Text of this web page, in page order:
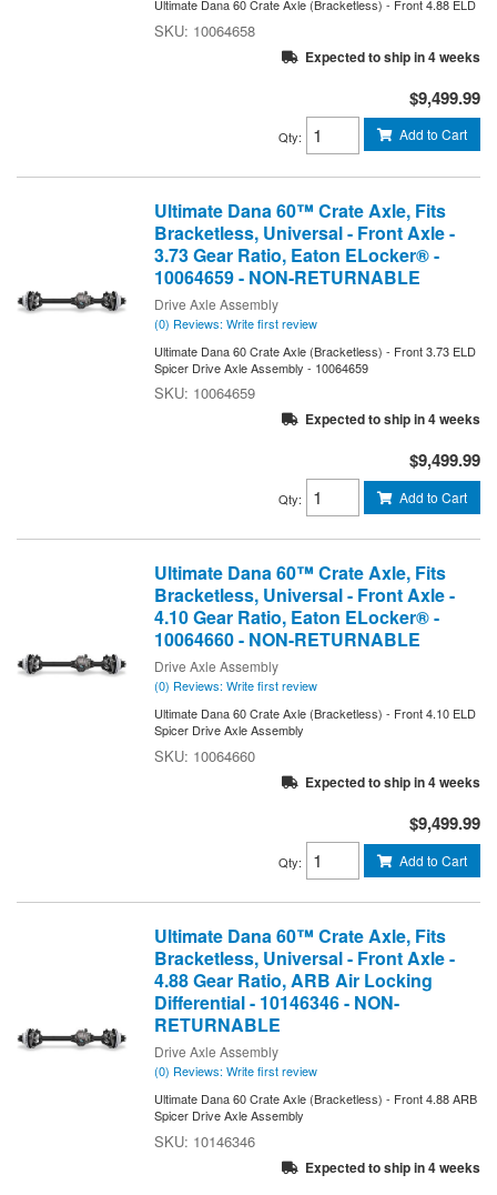
Ultimate Dana 60 Crate Axle (Bracketless) - Front 4.88 ELD
10064658
Expected to ship in 4 weeks
$9,499.99
Qty: Add to Cart
Ultimate Dana 60™ Crate Axle, Fits
Bracketless, Universal - Front Axle -
3.73 Gear Ratio, Eaton ELocker® -
10064659 - NON-RETURNABLE
Drive Axle Assembly
(0) Reviews: Write first review
Ultimate Dana 60 Crate Axle (Bracketless) - Front 3.73 ELD
Spicer Drive Axle Assembly - 10064659
10064659
Expected to ship in 4 weeks
$9,499.99
Qty: Add to Cart
Ultimate Dana 60™ Crate Axle, Fits
Bracketless, Universal - Front Axle -
4.10 Gear Ratio, Eaton ELocker® -
10064660 - NON-RETURNABLE
Drive Axle Assembly
(0) Reviews: Write first review
Ultimate Dana 60 Crate Axle (Bracketless) - Front 4.10 ELD
Spicer Drive Axle Assembly
10064660
Expected to ship in 4 weeks
$9,499.99
Qty: Add to Cart
Ultimate Dana 60™ Crate Axle, Fits
Bracketless, Universal - Front Axle -
4.88 Gear Ratio, ARB Air Locking
Differential - 10146346 - NON-
RETURNABLE
Drive Axle Assembly
(0) Reviews: Write first review
Ultimate Dana 60 Crate Axle (Bracketless) - Front 4.88 ARB
Spicer Drive Axle Assembly
10146346
Expected to ship in 4 weeks